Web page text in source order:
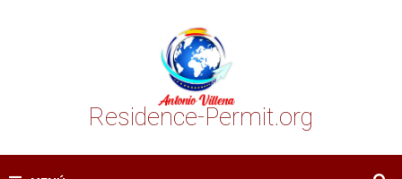
Residence-Permit.org